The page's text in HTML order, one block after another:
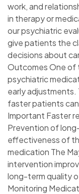
work, and
in therapy or
our psychiatric
give patients the
decisions about
Outcomes One of
psychiatric
early adjustments.
faster patients
Important Faster
Prevention of
effectiveness of
medication The
intervention
long-term quality
Monitoring